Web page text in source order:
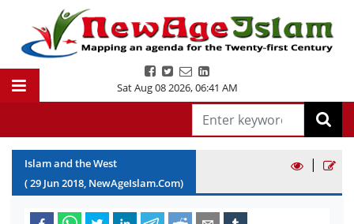
Sat Aug 08 2026,06:41 AM
Islam and the West
(29 Jun2018, NewAgeIslam.Com)
|